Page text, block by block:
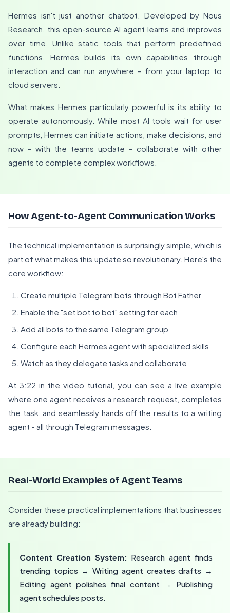
Hermes isn't just another chatbot. Developed by Nous
Research, this open-source AI agent learns and improves
over time. Unlike static tools that perform predefined
functions, Hermes builds its own capabilities through
interaction and can run anywhere - from your laptop to
cloud servers.
What makes Hermes particularly powerful is its ability to
operate autonomously. While most AI tools wait for user
prompts, Hermes can initiate actions, make decisions, and
now - with the teams update - collaborate with other
agents to complete complex workflows.
How Agent-to-Agent Communication Works
The technical implementation is surprisingly simple, which is
part of what makes this update so revolutionary. Here's the
core workflow:
Create multiple Telegram bots through Bot Father
Enable the "set bot to bot" setting for each
Add all bots to the same Telegram group
Configure each Hermes agent with specialized skills
Watch as they delegate tasks and collaborate
At 3:22 in the video tutorial, you can see a live example
where one agent receives a research request, completes
the task, and seamlessly hands off the results to a writing
agent - all through Telegram messages.
Real-World Examples of Agent Teams
Consider these practical implementations that businesses
are already building:
Content Creation System: Research agent finds
trending topics → Writing agent creates drafts →
Editing agent polishes final content → Publishing
agent schedules posts.